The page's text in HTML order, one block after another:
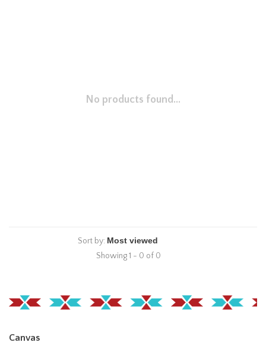
No products found...
Sort by:
Showing 1 - 0 of 0
Canvas